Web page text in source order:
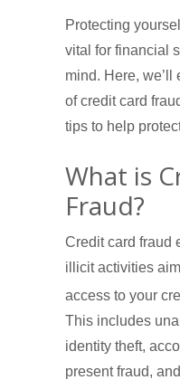
Protecting
vital for financial
mind. Here, we’ll
of credit card
tips to help
What is
Fraud?
Credit card fraud
illicit activities
access to your
This includes
identity theft,
present fraud,